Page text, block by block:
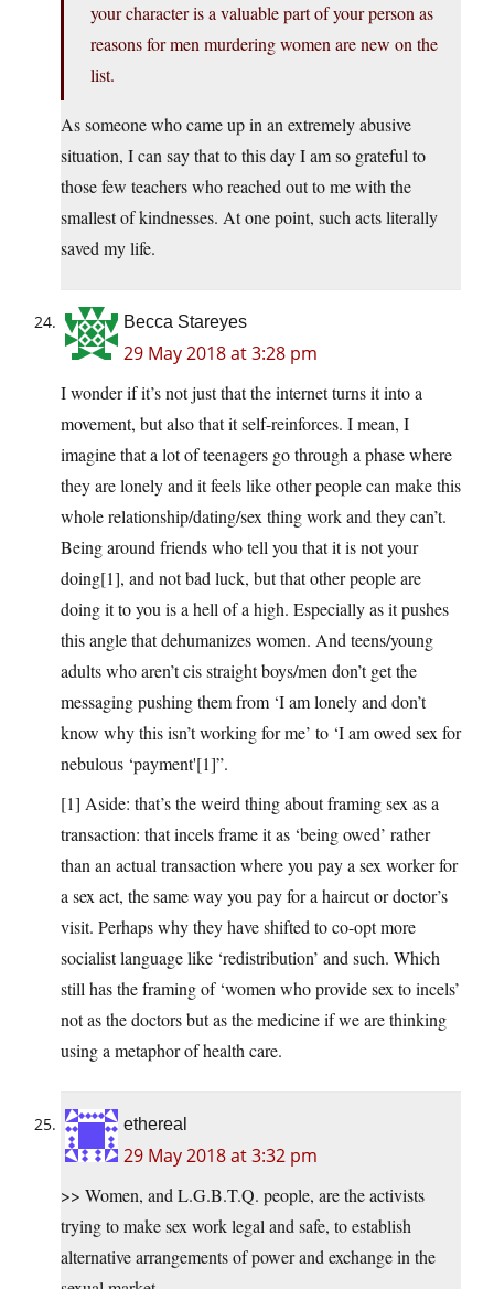
your character is a valuable part of your person as
reasons for men murdering women are new on the
list.
As someone who came up in an extremely abusive
situation, I can say that to this day I am so grateful to
those few teachers who reached out to me with the
smallest of kindnesses. At one point, such acts literally
saved my life.
Becca Stareyes
29 May 2018 at 3:28 pm
I wonder if it’s not just that the internet turns it into a
movement, but also that it self-reinforces. I mean, I
imagine that a lot of teenagers go through a phase where
they are lonely and it feels like other people can make this
whole relationship/dating/sex thing work and they can’t.
Being around friends who tell you that it is not your
doing[1], and not bad luck, but that other people are
doing it to you is a hell of a high. Especially as it pushes
this angle that dehumanizes women. And teens/young
adults who aren’t cis straight boys/men don’t get the
messaging pushing them from ‘I am lonely and don’t
know why this isn’t working for me’ to ‘I am owed sex for
nebulous ‘payment'[1]”.
[1] Aside: that’s the weird thing about framing sex as a
transaction: that incels frame it as ‘being owed’ rather
than an actual transaction where you pay a sex worker for
a sex act, the same way you pay for a haircut or doctor’s
visit. Perhaps why they have shifted to co-opt more
socialist language like ‘redistribution’ and such. Which
still has the framing of ‘women who provide sex to incels’
not as the doctors but as the medicine if we are thinking
using a metaphor of health care.
ethereal
29 May 2018 at 3:32 pm
>> Women, and L.G.B.T.Q. people, are the activists
trying to make sex work legal and safe, to establish
alternative arrangements of power and exchange in the